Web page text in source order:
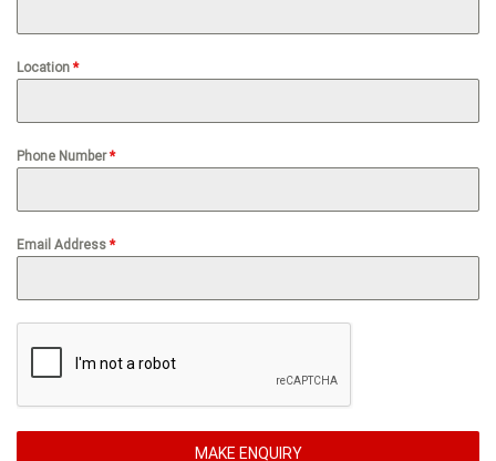
Location *
Phone Number*
Email Address *
MAKE ENQUIRY